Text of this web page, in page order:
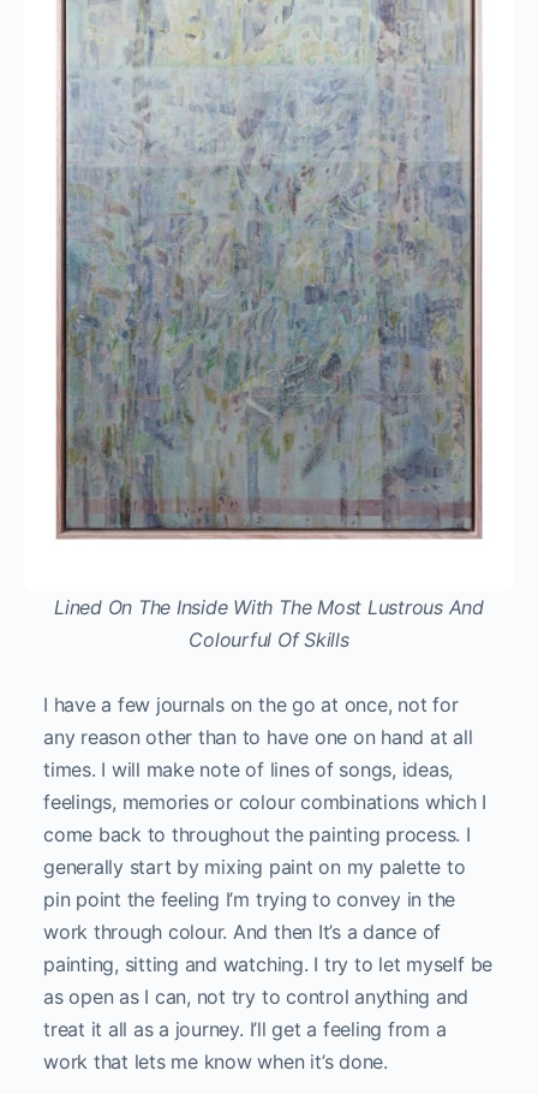
Lined On The Inside With The Most Lustrous And
Colourful Of Skills
I have a few journals on the go at once, not for
any reason other than to have one on hand at all
times. I will make note of lines of songs, ideas,
feelings, memories or colour combinations which I
come back to throughout the painting process. I
generally start by mixing paint on my palette to
pin point the feeling I’m trying to convey in the
work through colour. And then It’s a dance of
painting, sitting and watching. I try to let myself be
as open as I can, not try to control anything and
treat it all as a journey. I’ll get a feeling from a
work that lets me know when it’s done.